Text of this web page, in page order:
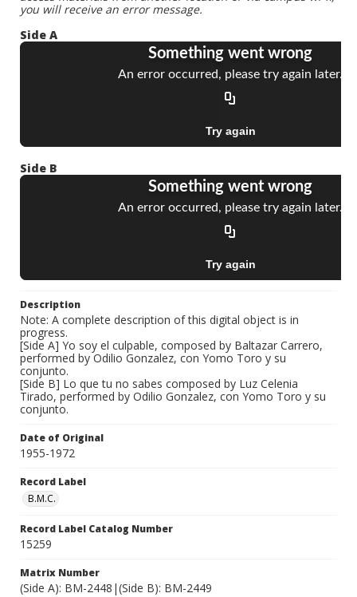
you will receive an error message.
Side A
Side B
Description
Note: A complete description of this digital object is in
progress.
[Side A] Yo soy el culpable, composed by Baltazar Carrero,
performed by Odilio Gonzalez, con Yomo Toro y su
conjunto.
[Side B] Lo que tu no sabes composed by Luz Celenia
Tirado, performed by Odilio Gonzalez, con Yomo Toro y su
conjunto.
Date of Original
1955-1972
Record Label
B.M.C.
Record Label Catalog Number
15259
Matrix Number
(Side A): BM-2448|(Side B): BM-2449